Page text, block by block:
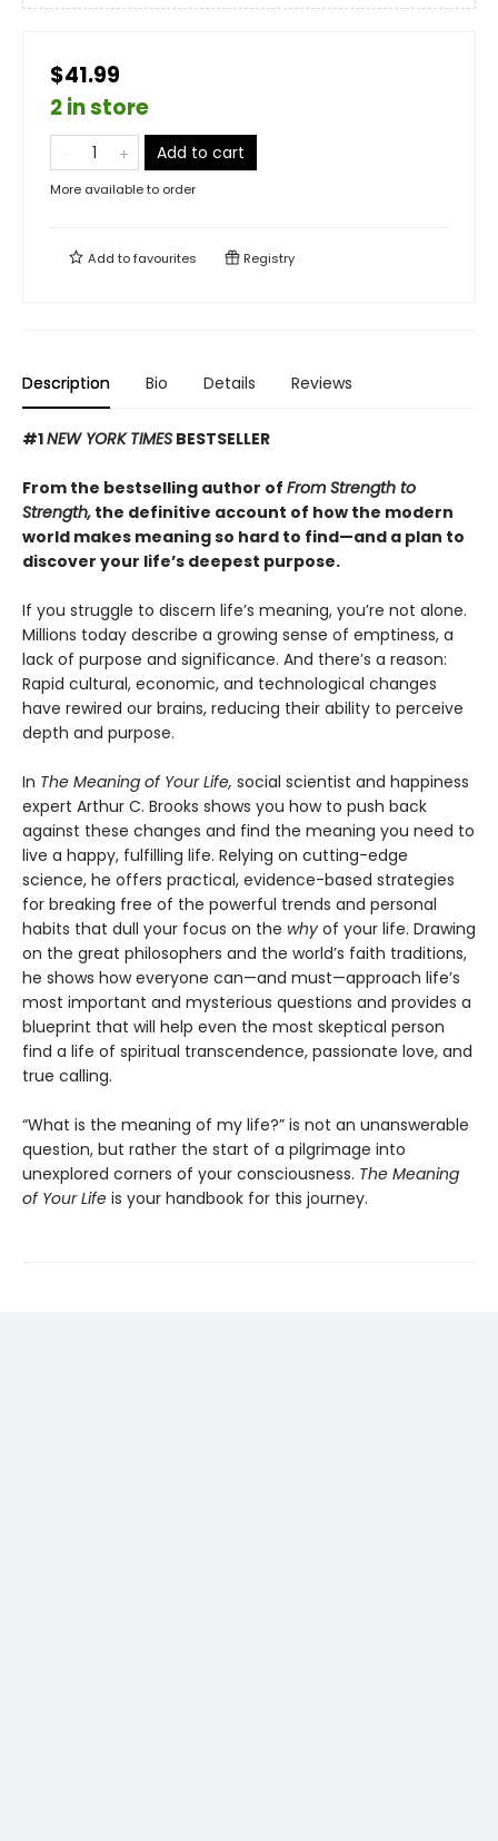
$41.99
2 in store
Add to cart
More available to order
Add tofavourites Registry
Description Bio Details Reviews
#1NEW YORK TIMES BESTSELLER
From the bestselling author of From Strength to
Strength, the definitive account of how the modern
world makes meaning so hard to find—and a plan to
discover your life’s deepest purpose.
If you struggle to discern life’s meaning, you’re not alone.
Millions today describe a growing sense of emptiness, a
lack of purpose and significance. And there’s a reason:
Rapid cultural, economic, and technological changes
have rewired our brains, reducing their ability to perceive
depth and purpose.
In The Meaning of Your Life, social scientist and happiness
expert Arthur C. Brooks shows you how to push back
against these changes and find the meaning you need to
live a happy, fulfilling life. Relying on cutting-edge
science, he offers practical, evidence-based strategies
for breaking free of the powerful trends and personal
habits that dull your focus on the why of your life. Drawing
on the great philosophers and the world’s faith traditions,
he shows how everyone can—and must—approach life’s
most important and mysterious questions and provides a
blueprint that will help even the most skeptical person
find a life of spiritual transcendence, passionate love, and
true calling.
“What is the meaning of my life?” is not an unanswerable
question, but rather the start of a pilgrimage into
unexplored corners of your consciousness. The Meaning
of Your Life is your handbook for this journey.